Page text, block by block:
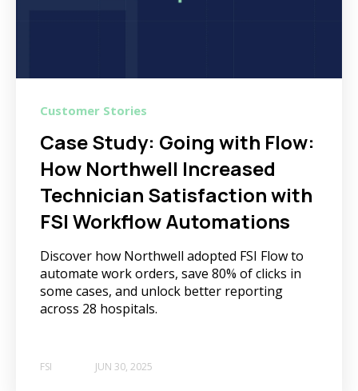
Customer Stories
Case Study: Going with Flow:
How Northwell Increased
Technician Satisfaction with
FSI Workflow Automations
Discover how Northwell adopted FSI Flow to
automate work orders, save 80% of clicks in
some cases, and unlock better reporting
across 28 hospitals.
FSI JUN 30, 2025